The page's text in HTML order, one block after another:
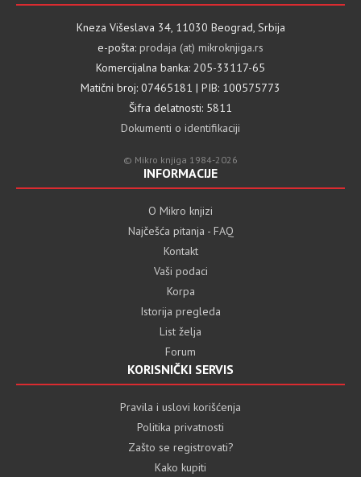
Kneza Višeslava 34, 11030 Beograd, Srbija
e-pošta: prodaja (at) mikroknjiga.rs
Komercijalna banka: 205-33117-65
Matični broj: 07465181 | PIB: 100575773
Šifra delatnosti: 5811
Dokumenti o identifikaciji
© Mikro knjiga 1984-2026
INFORMACIJE
O Mikro knjizi
Najčešća pitanja - FAQ
Kontakt
Vaši podaci
Korpa
Istorija pregleda
List želja
Forum
KORISNIČKI SERVIS
Pravila i uslovi korišćenja
Politika privatnosti
Zašto se registrovati?
Kako kupiti